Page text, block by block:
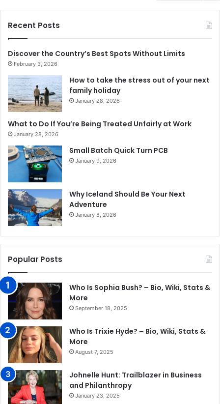
Recent Posts
Discover the Country’s Best Spots Without Limits
February 3, 2026
How to take the stress out of your next
family holiday
January 28, 2026
What to Do If You’re Being Treated Unfairly at Work
January 28, 2026
Small Batch Quick Turn PCB
January 9, 2026
Why Iceland Should Be Your Next
Adventure
January 8, 2026
Popular Posts
Who Is Sophia Bush? – Bio, Wiki, Stats &
More
September 18, 2025
Who Is Trixie Hyde? – Bio, Wiki, Stats &
More
August 7, 2025
Johnelle Hunt: Trailblazer in Business
and Philanthropy
January 23, 2025